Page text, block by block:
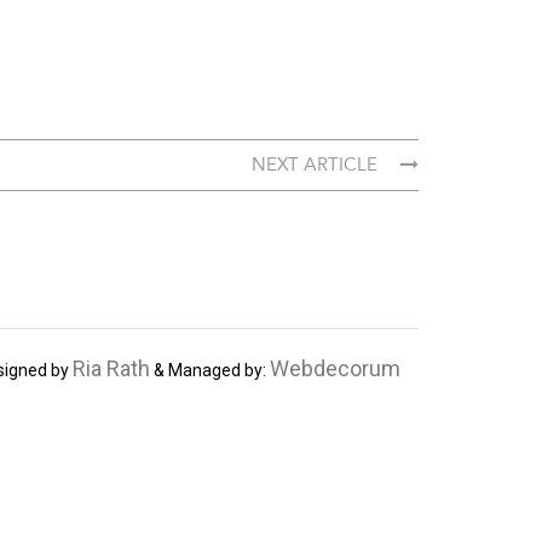
NEXT ARTICLE
by Ria Rath & Managed by: Webdecorum